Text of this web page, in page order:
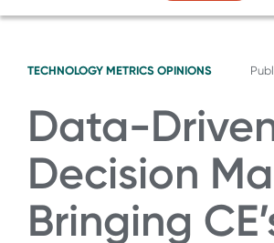
TECHNOLOGY METRICS OPINIONS
Data-
Decision
Bringing